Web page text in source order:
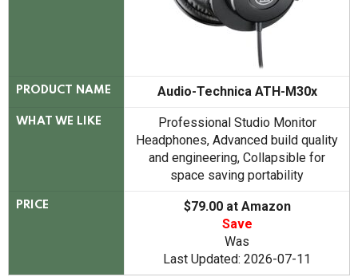
PRODUCT NAME Audio-Technica ATH-M30x
WHAT WE LIKE
Professional Studio Monitor
Headphones, Advanced build quality
and engineering, Collapsible for
space saving portability
PRICE
$79.00 at Amazon
Save
Was
Last Updated: 2026-07-11